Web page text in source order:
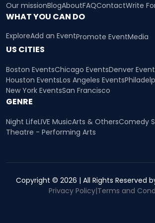
Our missionBlogAboutFAQContactWrite
WHAT YOU CAN DO
ExploreAdd an EventPromote EventMedia
US CITIES
Boston EventsChicago EventsDenver
Houston EventsLos Angeles Events
New York EventsSan Francisco
GENRE
Night LifeLIVE MusicArts & OthersComedy
Theatre - Performing Arts
Copyright © 2026 | All Rights Reserved
Privacy Policy|Terms and